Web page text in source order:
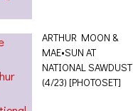
ARTHUR MOON &
MAE•SUN AT
NATIONAL SAWDUST
(4/23) [PHOTOSET]